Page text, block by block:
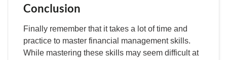
Conclusion
Finally remember that it takes a lot of time and
practice to master financial management skills.
While mastering these skills may seem difficult at